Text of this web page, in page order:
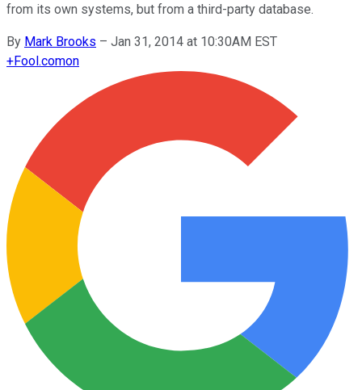
from its own systems, but from a third-party database.
By Mark Brooks – Jan 31, 2014 at 10:30AM EST
+Fool.comon